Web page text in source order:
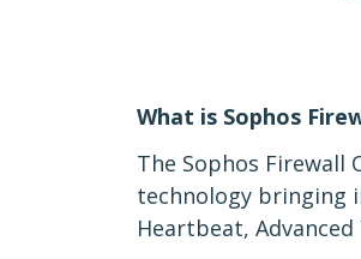
What is Sophos
The Sophos Firewall
technology bringing
Heartbeat,